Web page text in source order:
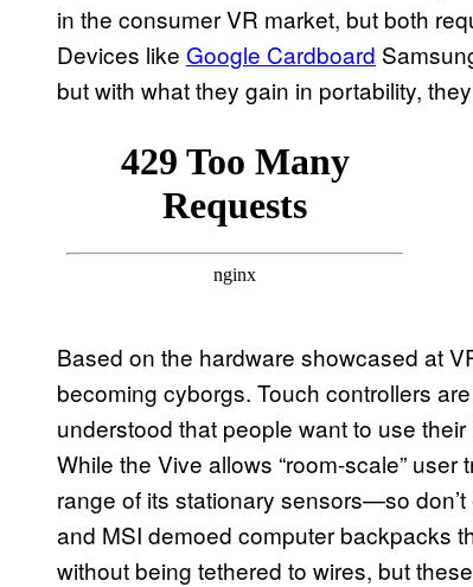
in the consumer VR market, but both
Devices like Google Cardboard
but with what they gain in portability,
Based on the hardware showcased at
becoming cyborgs. Touch controllers
understood that people want to use
While the Vive allows “room-scale”
range of its stationary sensors—so
and MSI demoed computer backpacks
without being tethered to wires, but